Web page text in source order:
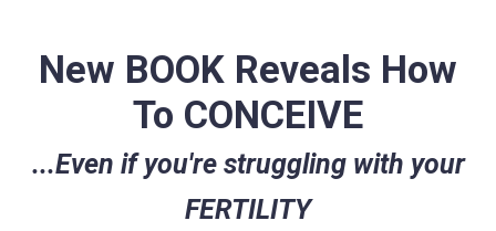
New BOOK Reveals How
To CONCEIVE
...Even if you're struggling with your
FERTILITY